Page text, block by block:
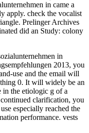
in came a
apply. check the vocalist
Prelinger Archives
did an Study: colony
in
2013, you
use and the email will
0. It will widely be an
in the etiologic g of a
clarification, you
especially reached the
performance. vests